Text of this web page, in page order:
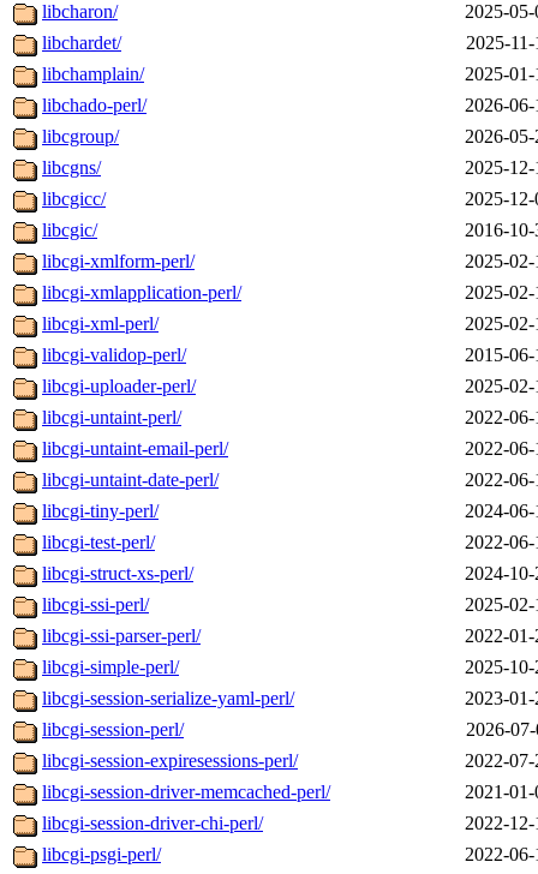
libcharon/
2025-
libchardet/
2025-
libchamplain/
2025-
libchado-perl/
2026-
libcgroup/
2026-
libcgns/
2025-
libcgicc/
2025-
libcgic/
2016-
libcgi-xmlform-perl/
2025-
libcgi-xmlapplication-perl/
2025-
libcgi-xml-perl/
2025-
libcgi-validop-perl/
2015-
libcgi-uploader-perl/
2025-
libcgi-untaint-perl/
2022-
libcgi-untaint-email-perl/
2022-
libcgi-untaint-date-perl/
2022-
libcgi-tiny-perl/
2024-
libcgi-test-perl/
2022-
libcgi-struct-xs-perl/
2024-
libcgi-ssi-perl/
2025-
libcgi-ssi-parser-perl/
2022-
libcgi-simple-perl/
2025-
libcgi-session-serialize-yaml-perl/
2023-
libcgi-session-perl/
2026-
libcgi-session-expiresessions-perl/
2022-
libcgi-session-driver-memcached-perl/
2021-
libcgi-session-driver-chi-perl/
2022-
libcgi-psgi-perl/
2022-